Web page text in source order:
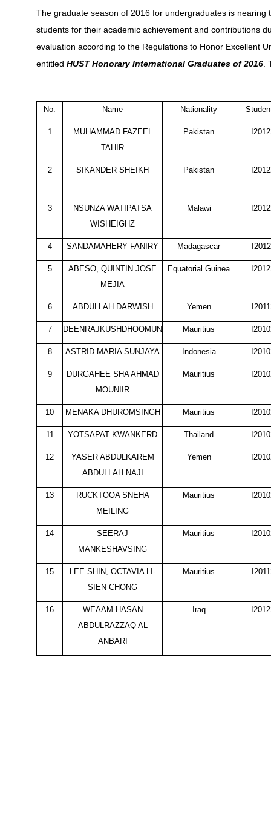
The graduate season of 2016 for undergraduates is
students for their academic achievement and contributions
evaluation according to the Regulations to Honor Excellent
entitled HUSTHonoraryInternational Graduates of 2016
No. Name Nationality
1
MUHAMMAD FAZEEL
TAHIR
Pakistan
2 SIKANDER SHEIKH Pakistan
3
NSUNZA WATIPATSA
WISHEIGHZ
Malawi
4 SANDAMAHERY FANIRY Madagascar
5
ABESO, QUINTIN JOSE
MEJIA
Equatorial Guinea
6 ABDULLAH DARWISH Yemen
7 DEENRAJKUSHDHOOMUN Mauritius
8 ASTRID MARIA SUNJAYA Indonesia
9
DURGAHEE SHA AHMAD
MOUNIIR
Mauritius
10 MENAKA DHUROMSINGH Mauritius
11 YOTSAPAT KWANKERD Thailand
12
YASER ABDULKAREM
ABDULLAH NAJI
Yemen
13
RUCKTOOA SNEHA
MEILING
Mauritius
14
SEERAJ
MANKESHAVSING
Mauritius
15
LEE SHIN, OCTAVIA LI-
SIEN CHONG
Mauritius
16
WEAAM HASAN
ABDULRAZZAQ AL
ANBARI
Iraq